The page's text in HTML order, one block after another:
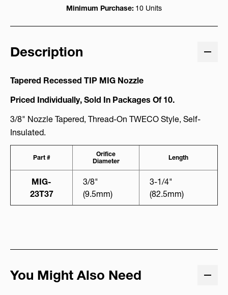
Minimum Purchase: 10 Units
Description
Tapered Recessed TIP MIG Nozzle
Priced Individually, Sold In Packages Of 10.
3/8" Nozzle Tapered, Thread-On TWECO Style, Self-
Insulated.
Part #
Orifice
Diameter
Length
MIG-
23T37
3/8"
(9.5mm)
3-1/4"
(82.5mm)
You Might Also Need